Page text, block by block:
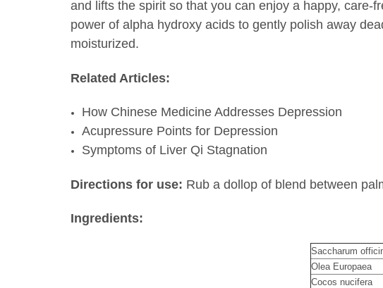
and lifts the spirit so that you can enjoy a happy, care-
power of alpha hydroxy acids to gently polish away
moisturized.
Related Articles:
How Chinese Medicine Addresses Depression
Acupressure Points for Depression
Symptoms of Liver Qi Stagnation
Directions for use: Rub a dollop of blend between
Ingredients:
Saccharum
Olea Europaea
Cocos nucifera